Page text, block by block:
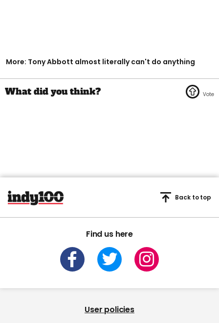
More: Tony Abbott almost literally can't do anything
Find us here
Back to top
User policies